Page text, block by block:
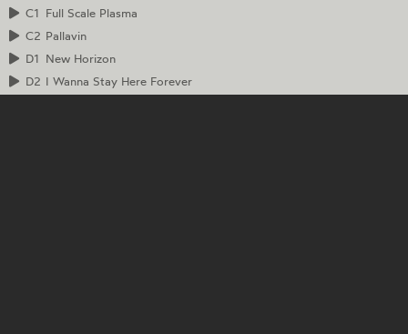
C1 Full Scale Plasma
C2 Pallavin
D1 New Horizon
D2 I Wanna Stay Here Forever